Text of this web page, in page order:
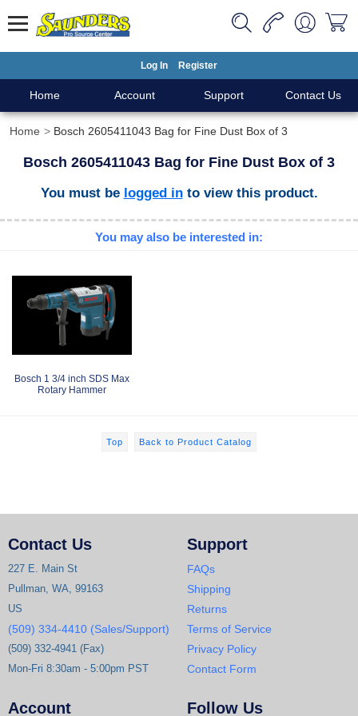
Log In Register
Home Account Support Contact Us
Home Bosch 2605411043 Bag for Fine Dust Box of 3
Bosch 2605411043 Bag for Fine Dust Box of 3
You must be logged into view this product.
You may also be interested in:
Bosch 1 3/4 inch SDS Max
Rotary Hammer
Top Back to Product Catalog
Contact Us
227 E. Main St
Pullman, WA, 99163
US
(509) 334-4410 (Sales/Support)
(509) 332-4941 (Fax)
Mon-Fri 8:30am - 5:00pm PST
Support
FAQs
Shipping
Returns
Terms of Service
Privacy Policy
Contact Form
Account Follow Us